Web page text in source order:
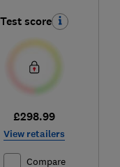
Test score
£298.99
View retailers
Compare